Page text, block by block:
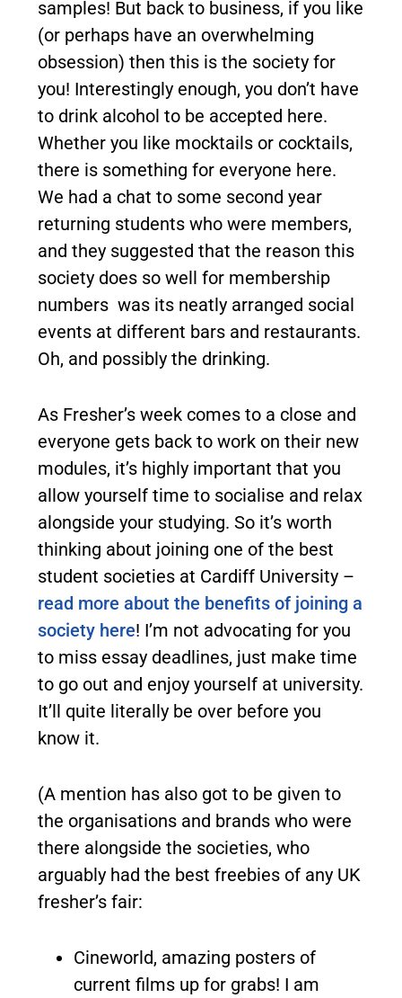
samples! But back to business, if you like
(or perhaps have an overwhelming
obsession) then this is the society for
you! Interestingly enough, you don’t have
to drink alcohol to be accepted here.
Whether you like mocktails or cocktails,
there is something for everyone here.
We had a chat to some second year
returning students who were members,
and they suggested that the reason this
society does so well for membership
numbers was its neatly arranged social
events at different bars and restaurants.
Oh, and possibly the drinking.
As Fresher’s week comes to a close and
everyone gets back to work on their new
modules, it’s highly important that you
allow yourself time to socialise and relax
alongside your studying. So it’s worth
thinking about joining one of the best
student societies at Cardiff University –
read more about the benefits of joining a
society here! I’m not advocating for you
to miss essay deadlines, just make time
to go out and enjoy yourself at university.
It’ll quite literally be over before you
know it.
(A mention has also got to be given to
the organisations and brands who were
there alongside the societies, who
arguably had the best freebies of any UK
fresher’s fair:
Cineworld, amazing posters of
current films up for grabs! I am